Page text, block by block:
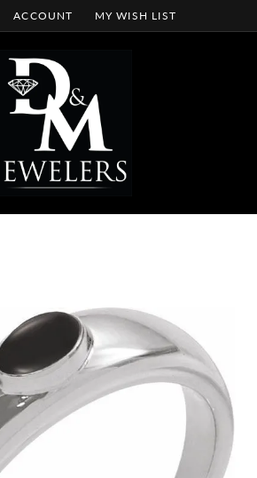
SEARCH MENU
ACCOUNT
TOGGLE MY ACCOUNT MENU
MY WISH LIST
TOGGLE MY WISH LIST